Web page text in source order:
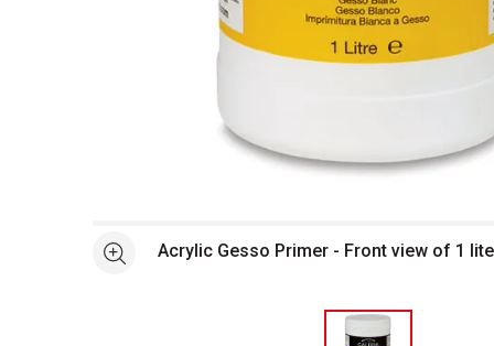
See moreAcrylic Gesso Primer - Front view of 1